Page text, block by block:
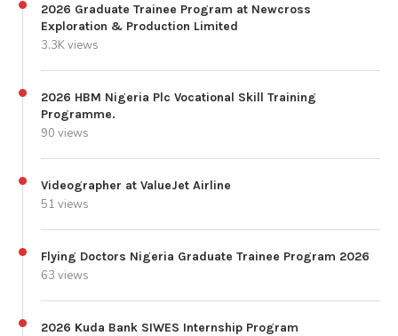
2026 Graduate Trainee Program at Newcross
Exploration & Production Limited
3.3K views
2026 HBM Nigeria Plc Vocational Skill Training
Programme.
90 views
Videographer at ValueJet Airline
51 views
Flying Doctors Nigeria Graduate Trainee Program 2026
63 views
2026 Kuda Bank SIWES Internship Program